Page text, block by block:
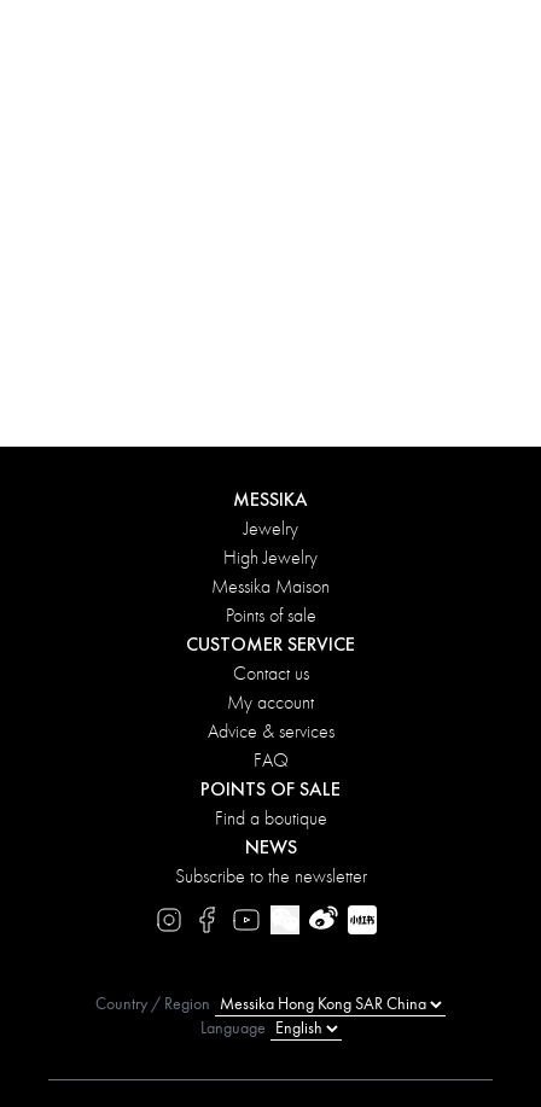
DISCOVER
MESSIKA
Jewelry
High Jewelry
Messika Maison
Points of sale
CUSTOMER SERVICE
Contact us
My account
Advice & services
FAQ
POINTS OF SALE
Find a boutique
NEWS
Subscribe to the newsletter
Country / Region
Language